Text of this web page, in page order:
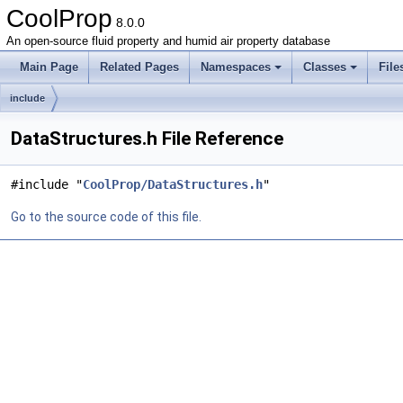
CoolProp 8.0.0
An open-source fluid property and humid air property database
Main Page Related Pages Namespaces Classes
include
DataStructures.h File Reference
#include "CoolProp/DataStructures.h"
Go to the source code of this file.